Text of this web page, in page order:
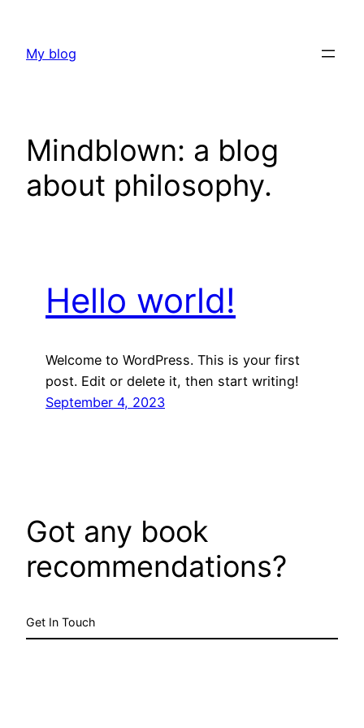
content
My blog
Mindblown: a blog
about philosophy.
Hello world!
Welcome to WordPress. This is your first
post. Edit or delete it, then start writing!
September 4, 2023
Got any book
recommendations?
Get In Touch